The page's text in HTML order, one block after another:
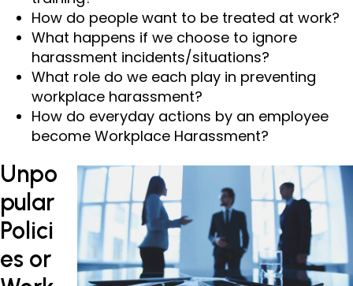
How do people want to be treated at work?
What happens if we choose to ignore
harassment incidents/situations?
What role do we each play in preventing
workplace harassment?
How do everyday actions by an employee
become Workplace Harassment?
Unpo
pular
Polici
es or